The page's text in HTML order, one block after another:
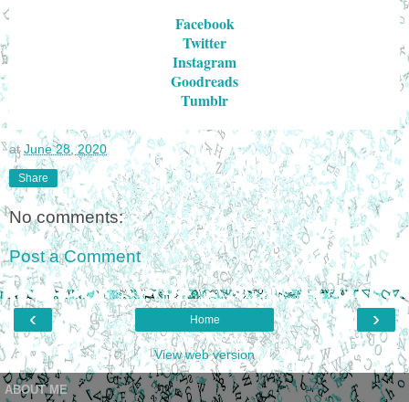
Facebook
Twitter
Instagram
Goodreads
Tumblr
atJune 28, 2020
Share
No comments:
Post a Comment
‹ ›
Home
View web version
ABOUT ME